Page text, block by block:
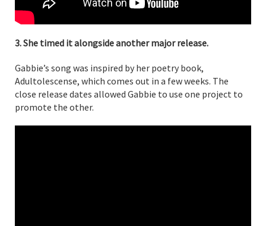
3. She timed it alongside another major release.
Gabbie’s song was inspired by her poetry book,
Adultolescense, which comes out in a few weeks. The
close release dates allowed Gabbie to use one project to
promote the other.